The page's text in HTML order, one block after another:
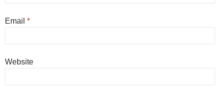
Email *
Website